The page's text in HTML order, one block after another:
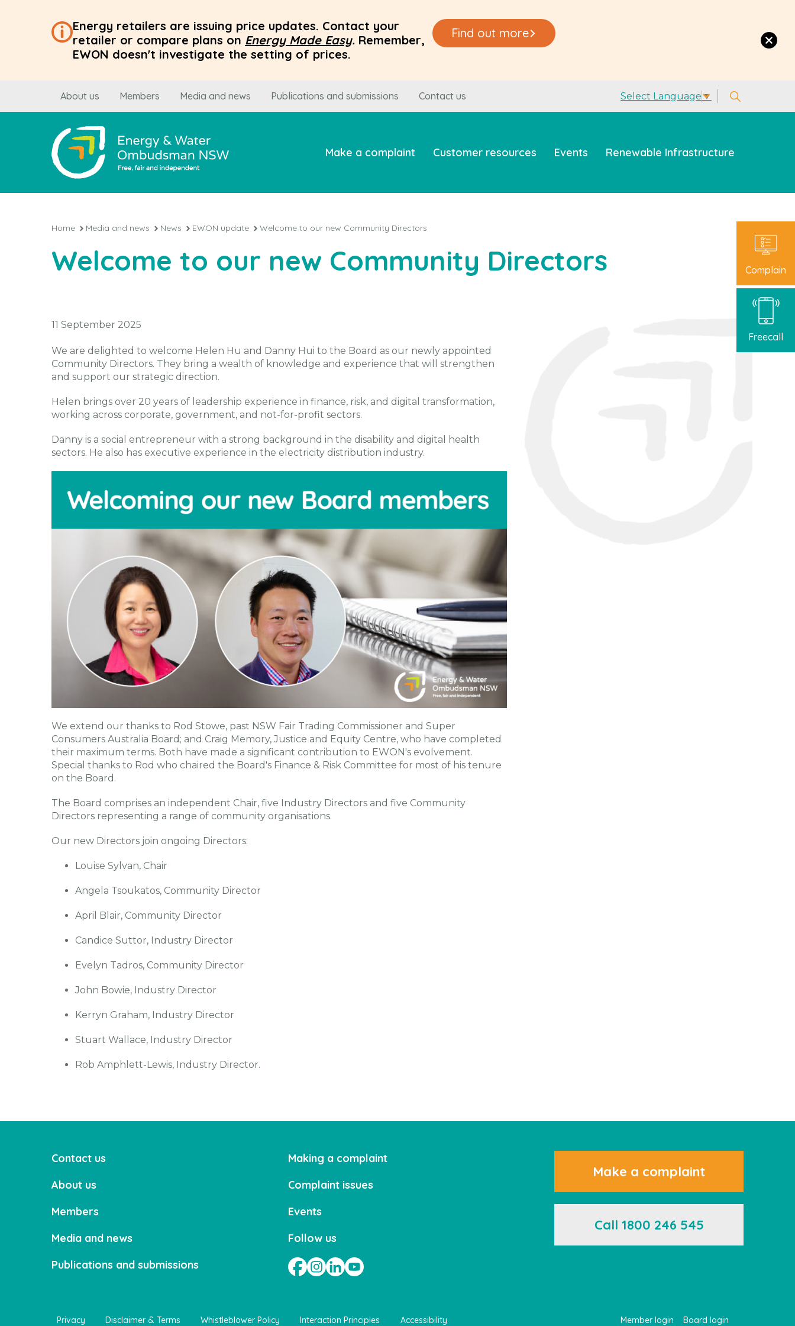
Energy retailers are issuing price updates. Contact your
retailer or compare plans on Energy Made Easy. Remember,
EWON doesn't investigate the setting of prices.
Find out more
About us Members Media and news Publications and submissions Contact us Select Language▼
Make a complaint Customer resources Events Renewable Infrastructure
Complain
Freecall
Home Media and news News EWON update Welcome to our new Community Directors
Welcome to our new Community Directors
11 September 2025
We are delighted to welcome Helen Hu and Danny Hui to the Board as our newly appointed
Community Directors. They bring a wealth of knowledge and experience that will strengthen
and support our strategic direction.
Helen brings over 20 years of leadership experience in finance, risk, and digital transformation,
working across corporate, government, and not-for-profit sectors.
Danny is a social entrepreneur with a strong background in the disability and digital health
sectors. He also has executive experience in the electricity distribution industry.
We extend our thanks to Rod Stowe, past NSW Fair Trading Commissioner and Super
Consumers Australia Board; and Craig Memory, Justice and Equity Centre, who have completed
their maximum terms. Both have made a significant contribution to EWON's evolvement.
Special thanks to Rod who chaired the Board's Finance & Risk Committee for most of his tenure
on the Board.
The Board comprises an independent Chair, five Industry Directors and five Community
Directors representing a range of community organisations.
Our new Directors join ongoing Directors:
Louise Sylvan, Chair
Angela Tsoukatos, Community Director
April Blair, Community Director
Candice Suttor, Industry Director
Evelyn Tadros, Community Director
John Bowie, Industry Director
Kerryn Graham, Industry Director
Stuart Wallace, Industry Director
Rob Amphlett-Lewis, Industry Director.
Contact us
About us
Members
Media and news
Publications and submissions
Making a complaint
Complaint issues
Events
Follow us
Make a complaint
Call 1800 246 545
Privacy Disclaimer & Terms Whistleblower Policy Interaction Principles Accessibility Member login Board login